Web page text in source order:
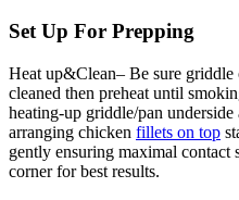
Set Up For Prepping
Heat up&Clean– Be sure griddle
cleaned then preheat until
heating-up griddle/pan
arranging chicken fillets on top
gently ensuring maximal contact
corner for best results.